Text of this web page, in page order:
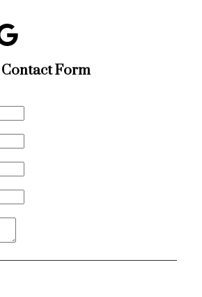
Contact Form